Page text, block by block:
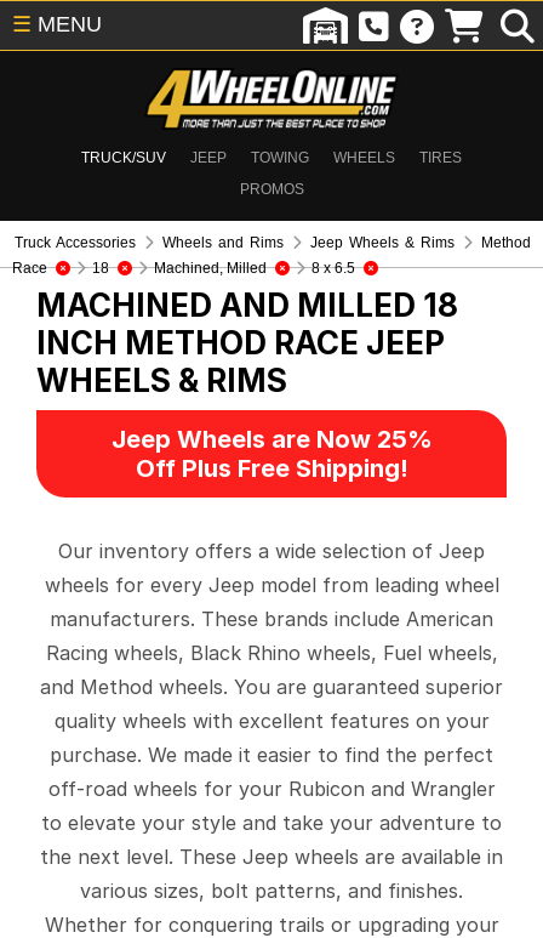
TRUCK/SUV JEEP TOWING WHEELS
TIRES
PROMOS
☰ MENU
Truck Accessories Wheels and Rims Jeep Wheels & Rims
Method
Race
18 Machined, Milled 8 x 6.5
MACHINED AND MILLED 18
INCH METHOD RACE JEEP
WHEELS & RIMS
Jeep Wheels are Now 25%
Off Plus Free Shipping!
Our inventory offers a wide selection of Jeep
wheels for every Jeep model from leading wheel
manufacturers. These brands include American
Racing wheels, Black Rhino wheels, Fuel wheels,
and Method wheels. You are guaranteed superior
quality wheels with excellent features on your
purchase. We made it easier to find the perfect
off-road wheels for your Rubicon and Wrangler
to elevate your style and take your adventure to
the next level. These Jeep wheels are available in
various sizes, bolt patterns, and finishes.
Whether for conquering trails or upgrading your